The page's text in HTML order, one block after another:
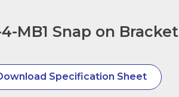
MB1 Snap on Bracket
Specification Sheet